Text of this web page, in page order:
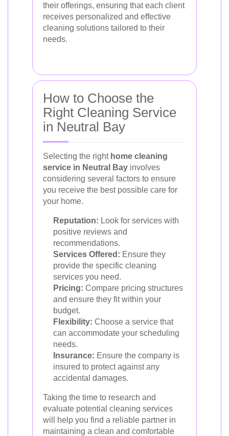
their offerings, ensuring that each client
receives personalized and effective
cleaning solutions tailored to their
needs.
How to Choose the
Right Cleaning Service
in Neutral Bay
Selecting the right home cleaning
service in Neutral Bay involves
considering several factors to ensure
you receive the best possible care for
your home.
Reputation: Look for services with
positive reviews and
recommendations.
Services Offered: Ensure they
provide the specific cleaning
services you need.
Pricing: Compare pricing structures
and ensure they fit within your
budget.
Flexibility: Choose a service that
can accommodate your scheduling
needs.
Insurance: Ensure the company is
insured to protect against any
accidental damages.
Taking the time to research and
evaluate potential cleaning services
will help you find a reliable partner in
maintaining a clean and comfortable